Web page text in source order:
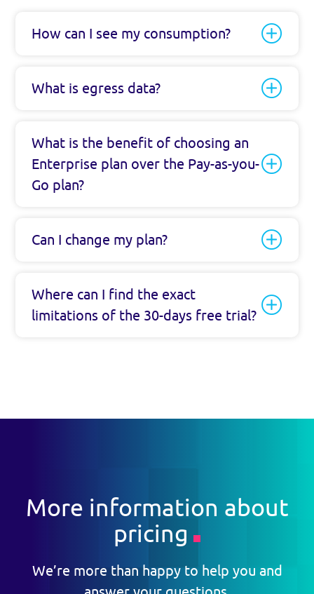
How can I see my consumption?
What is egress data?
What is the benefit of choosing an
Enterprise plan over the Pay-as-you-
Go plan?
Can I change my plan?
Where can I find the exact
limitations of the 30-days free trial?
More information about
pricing
We’re more than happy to help you and